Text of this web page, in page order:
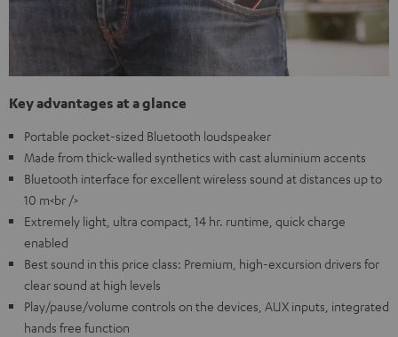
Key advantages at a glance
Portable pocket-sized Bluetooth loudspeaker
Made from thick-walled synthetics with cast aluminium accents
Bluetooth interface for excellent wireless sound at distances up to
10 m<br />
Extremely light, ultra compact, 14 hr. runtime, quick charge
enabled
Best sound in this price class: Premium, high-excursion drivers for
clear sound at high levels
Play/pause/volume controls on the devices, AUX inputs, integrated
hands free function